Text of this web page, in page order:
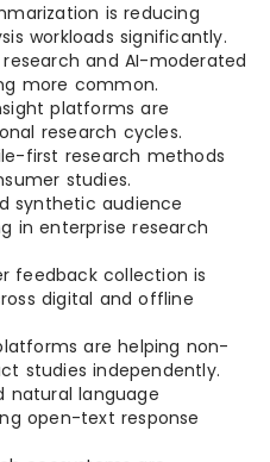
is reducing
workloads significantly.
and AI-moderated
more common.
platforms are
research cycles.
first research methods
studies.
synthetic audience
in enterprise research
feedback collection is
digital and offline
are helping non-
studies independently.
natural language
open-text response